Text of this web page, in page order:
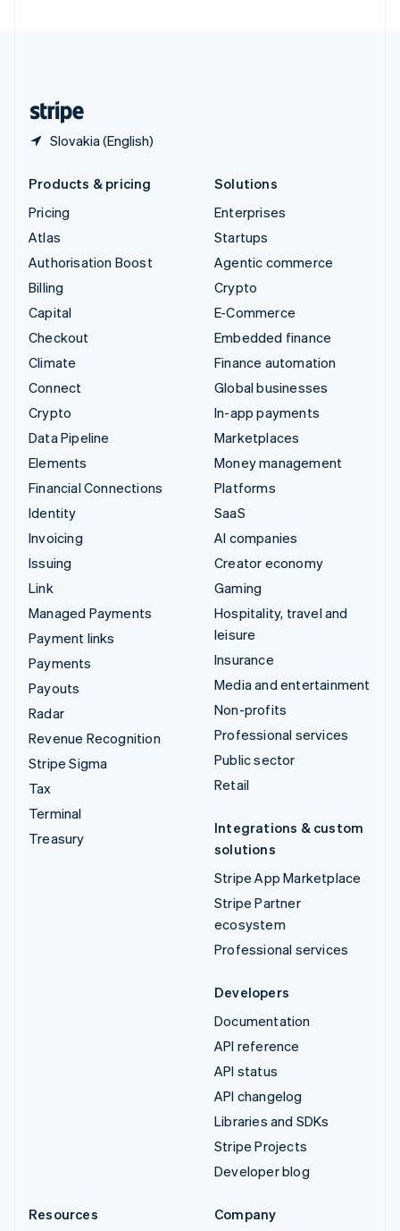
Slovakia (English)
Products & pricing
Pricing
Atlas
Authorisation Boost
Billing
Capital
Checkout
Climate
Connect
Crypto
Data Pipeline
Elements
Financial Connections
Identity
Invoicing
Issuing
Link
Managed Payments
Payment links
Payments
Payouts
Radar
Revenue Recognition
Stripe Sigma
Tax
Terminal
Treasury
Solutions
Enterprises
Startups
Agentic commerce
Crypto
E-Commerce
Embedded finance
Finance automation
Global businesses
In-app payments
Marketplaces
Money management
Platforms
SaaS
AI companies
Creator economy
Gaming
Hospitality, travel and
leisure
Insurance
Media and entertainment
Non-profits
Professional services
Public sector
Retail
Integrations & custom
solutions
Stripe App Marketplace
Stripe Partner
ecosystem
Professional services
Developers
Documentation
API reference
API status
API changelog
Libraries and SDKs
Stripe Projects
Developer blog
Resources
Company